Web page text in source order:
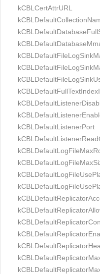
kCBLCertAttrURL
kCBLDefaultListenerPort